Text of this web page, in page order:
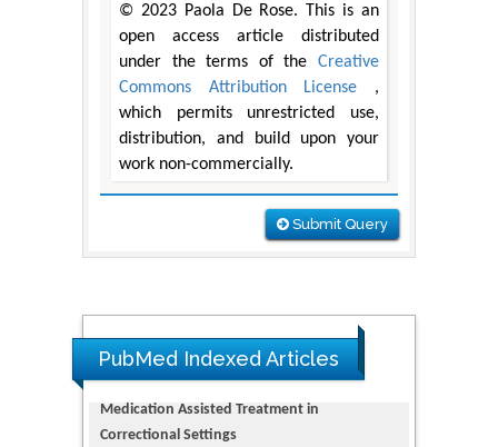
© 2023 Paola De Rose. This is an
open access article distributed
under the terms of the Creative
Commons Attribution License ,
which permits unrestricted use,
distribution, and build upon your
work non-commercially.
Submit Query
PubMed Indexed Articles
Dendrimer-Based Nanomedicine